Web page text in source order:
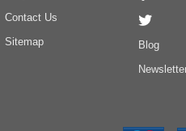
Contact Us
Sitemap
Blog